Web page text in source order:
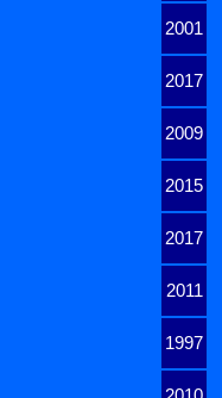
2001
2017
2009
2015
2017
2011
1997